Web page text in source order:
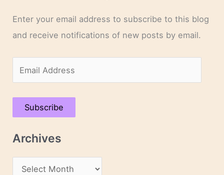
Enter your email address to subscribe to this blog
and receive notifications of new posts by email.
m
a
A
Subscribe
Archives